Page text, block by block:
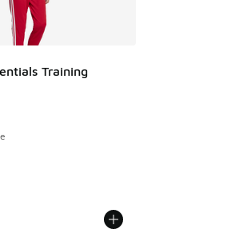
Training
rating - [5 out of 5 stars], 59 reviews